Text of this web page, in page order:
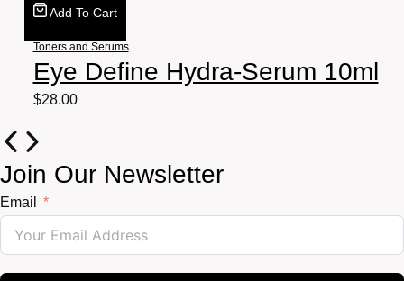
Add To Cart
Toners and Serums
Eye Define Hydra-Serum 10ml
$28.00
Join Our Newsletter
Email